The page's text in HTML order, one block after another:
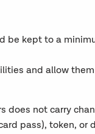
be kept to a
and allow
does not carry
pass), token, or